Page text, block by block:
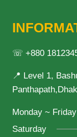
☏ +880
📍 Level 1,
Monday ~ Friday
Saturday